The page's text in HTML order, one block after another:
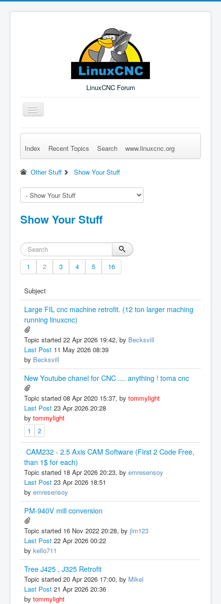
LinuxCNC Forum
Toggle
Navigation
Remember Me Log in Forgot Login? Sign up
Index Recent Topics Search www.linuxcnc.org
Other Stuff Show Your Stuff
Show Your Stuff
1 2 3 4 5 16
Subject
Large FIL cnc machine retrofit. (12 ton larger maching
running linuxcnc)
Topic started 22 Apr 2026 19:42, by Becksvill
Last Post 11 May 2026 08:39
by Becksvill
New Youtube chanel for CNC .... anything ! toma cnc
Topic started 08 Apr 2020 15:37, by tommylight
Last Post 23 Apr 2026 20:28
by tommylight
1 2
CAM232 - 2.5 Axis CAM Software (First 2 Code Free,
than 1$ for each)
Topic started 18 Apr 2026 20:23, by emresensoy
Last Post 23 Apr 2026 18:51
by emresensoy
PM-940V mill conversion
Topic started 16 Nov 2022 20:28, by jlm123
Last Post 22 Apr 2026 00:22
by kello711
Tree J425 , J325 Retrofit
Topic started 20 Apr 2026 17:00, by Mikel
Last Post 21 Apr 2026 20:36
by tommylight